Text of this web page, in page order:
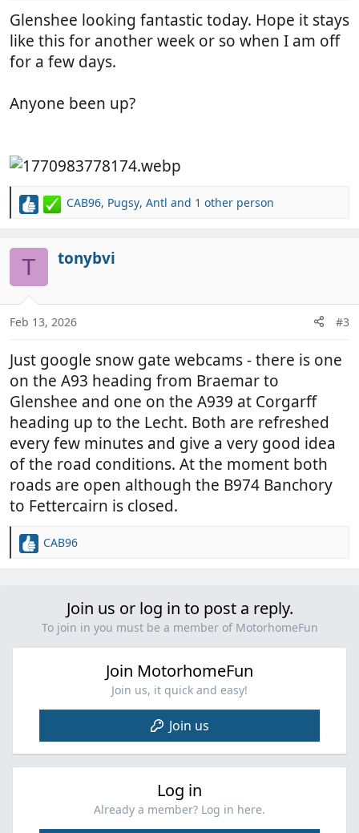
Glenshee looking fantastic today. Hope it stays
like this for another week or so when I am off
for a few days.
Anyone been up?
R
i
o
n
s
CAB96, Pugsy, Antl and 1 other person
T tonybvi
Feb 13, 2026 #3
Just google snow gate webcams - there is one
on the A93 heading from Braemar to
Glenshee and one on the A939 at Corgarff
heading up to the Lecht. Both are refreshed
every few minutes and give a very good idea
of the road conditions. At the moment both
roads are open although the B974 Banchory
to Fettercairn is closed.
R
CAB96
Join us or log in to post a reply.
To join in you must be a member of MotorhomeFun
Join MotorhomeFun
Join us, it quick and easy!
Join us
Log in
Already a member? Log in here.